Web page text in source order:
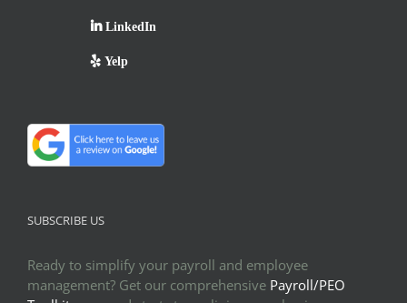
LinkedIn
Yelp
SUBSCRIBE US
Ready to simplify your payroll and employee
management? Get our comprehensive Payroll/PEO